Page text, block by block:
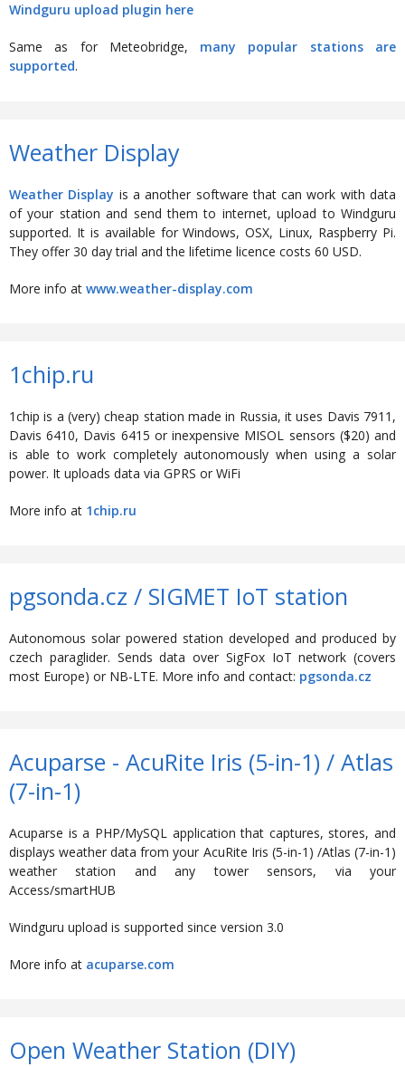
Windguru upload plugin here
Same as for Meteobridge, many popular stations are
supported.
Weather Display
Weather Display is a another software that can work with data
of your station and send them to internet, upload to Windguru
supported. It is available for Windows, OSX, Linux, Raspberry Pi.
They offer 30 day trial and the lifetime licence costs 60 USD.
More info at www.weather-display.com
1chip.ru
1chip is a (very) cheap station made in Russia, it uses Davis 7911,
Davis 6410, Davis 6415 or inexpensive MISOL sensors ($20) and
is able to work completely autonomously when using a solar
power. It uploads data via GPRS or WiFi
More info at 1chip.ru
pgsonda.cz / SIGMET IoT station
Autonomous solar powered station developed and produced by
czech paraglider. Sends data over SigFox IoT network (covers
most Europe) or NB-LTE. More info and contact: pgsonda.cz
Acuparse - AcuRite Iris (5-in-1) / Atlas
(7-in-1)
Acuparse is a PHP/MySQL application that captures, stores, and
displays weather data from your AcuRite Iris (5-in-1) /Atlas (7-in-1)
weather station and any tower sensors, via your
Access/smartHUB
Windguru upload is supported since version 3.0
More info at acuparse.com
Open Weather Station (DIY)